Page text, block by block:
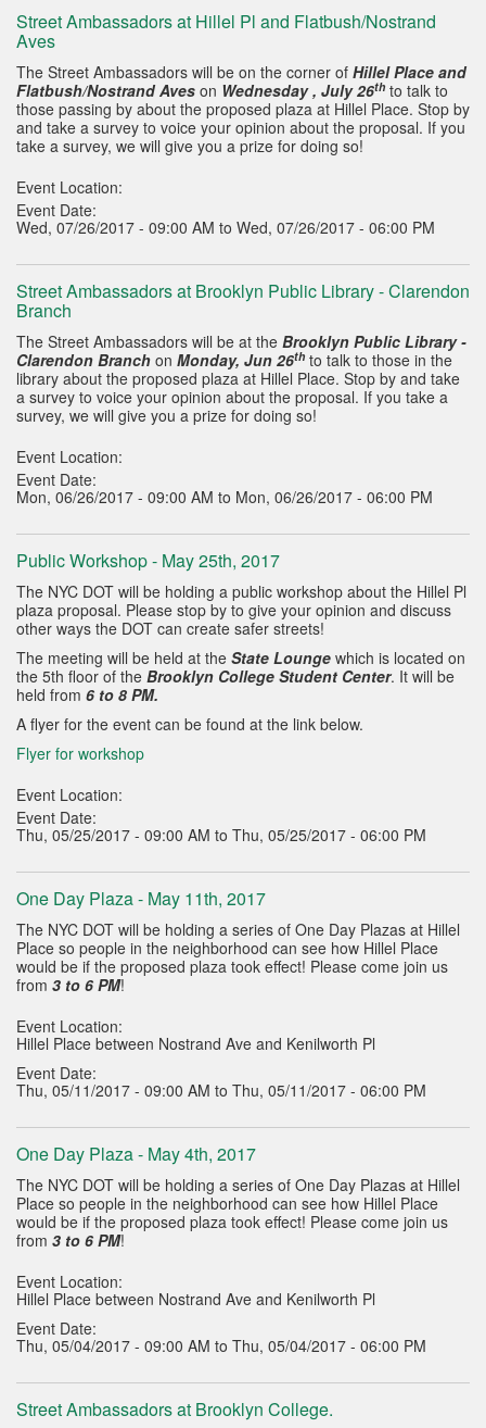
Street Ambassadors at Hillel Pl and Flatbush/Nostrand
Aves
The Street Ambassadors will be on the corner of Hillel Place and
Flatbush/Nostrand Aves on Wednesday , July 26th to talk to
those passing by about the proposed plaza at Hillel Place. Stop by
and take a survey to voice your opinion about the proposal. If you
take a survey, we will give you a prize for doing so!
Event Location:
Event Date:
Wed, 07/26/2017 - 09:00 AM to Wed, 07/26/2017 - 06:00 PM
Street Ambassadors at Brooklyn Public Library - Clarendon
Branch
The Street Ambassadors will be at the Brooklyn Public Library -
Clarendon Branch on Monday, Jun 26th to talk to those in the
library about the proposed plaza at Hillel Place. Stop by and take
a survey to voice your opinion about the proposal. If you take a
survey, we will give you a prize for doing so!
Event Location:
Event Date:
Mon, 06/26/2017 - 09:00 AM to Mon, 06/26/2017 - 06:00 PM
Public Workshop - May 25th, 2017
The NYC DOT will be holding a public workshop about the Hillel Pl
plaza proposal. Please stop by to give your opinion and discuss
other ways the DOT can create safer streets!
The meeting will be held at the State Lounge which is located on
the 5th floor of the Brooklyn College Student Center. It will be
held from 6 to 8 PM.
A flyer for the event can be found at the link below.
Flyer for workshop
Event Location:
Event Date:
Thu, 05/25/2017 - 09:00 AM to Thu, 05/25/2017 - 06:00 PM
One Day Plaza - May 11th, 2017
The NYC DOT will be holding a series of One Day Plazas at Hillel
Place so people in the neighborhood can see how Hillel Place
would be if the proposed plaza took effect! Please come join us
from 3 to 6 PM!
Event Location:
Hillel Place between Nostrand Ave and Kenilworth Pl
Event Date:
Thu, 05/11/2017 - 09:00 AM to Thu, 05/11/2017 - 06:00 PM
One Day Plaza - May 4th, 2017
The NYC DOT will be holding a series of One Day Plazas at Hillel
Place so people in the neighborhood can see how Hillel Place
would be if the proposed plaza took effect! Please come join us
from 3 to 6 PM!
Event Location:
Hillel Place between Nostrand Ave and Kenilworth Pl
Event Date:
Thu, 05/04/2017 - 09:00 AM to Thu, 05/04/2017 - 06:00 PM
Street Ambassadors at Brooklyn College.